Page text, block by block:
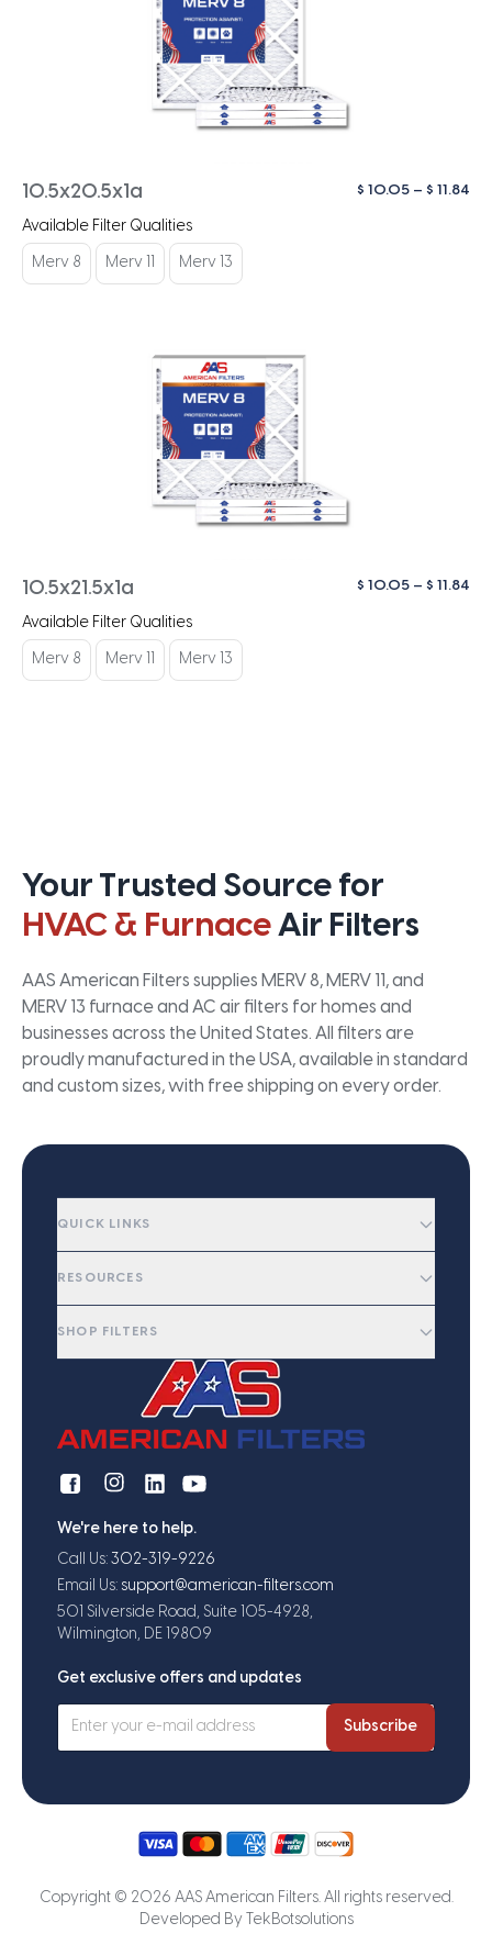
10.5x20.5x1a $ 10.05 – $ 11.84
Available Filter Qualities
Merv 8 Merv 11 Merv 13
10.5x21.5x1a $ 10.05 – $ 11.84
Available Filter Qualities
Merv 8 Merv 11 Merv 13
Your Trusted Source for
HVAC & FurnaceAir Filters
AAS American Filters supplies MERV 8, MERV 11, and
MERV 13 furnace and AC air filters for homes and
businesses across the United States. All filters are
proudly manufactured in the USA, available in standard
and custom sizes, with free shipping on every order.
QUICK LINKS
RESOURCES
SHOP FILTERS
We're here to help.
Call Us: 302-319-9226
Email Us: support@american-filters.com
501 Silverside Road, Suite 105-4928,
Wilmington, DE 19809
Get exclusive offers and updates
Subscribe
Copyright © 2026 AAS American Filters. All rights reserved.
Developed By
TekBotsolutions